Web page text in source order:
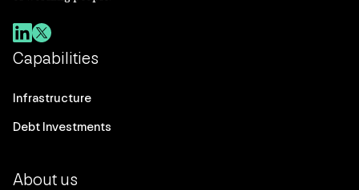
Capabilities
Infrastructure
Debt Investments
About us